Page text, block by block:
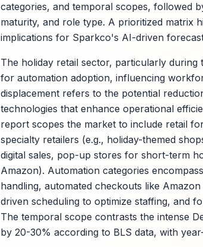
categories, and temporal scopes, followed
maturity, and role type. A prioritized matrix
implications for Sparkco's AI-driven
The holiday retail sector, particularly
for automation adoption, influencing
displacement refers to the potential
technologies that enhance operational
report scopes the market to include retail
specialty retailers (e.g., holiday-themed
digital sales, pop-up stores for short-term
Amazon). Automation categories
handling, automated checkouts like
driven scheduling to optimize staffing, and
The temporal scope contrasts the intense
by 20-30% according to BLS data, with